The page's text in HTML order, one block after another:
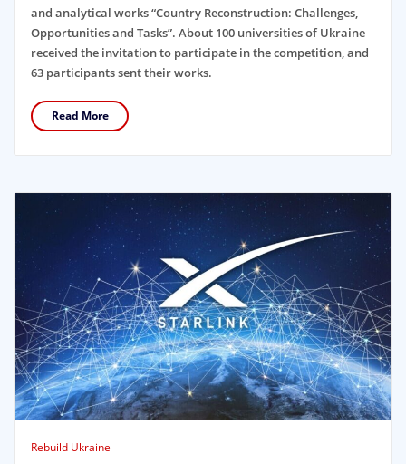
and analytical works “Country Reconstruction: Challenges,
Opportunities and Tasks”. About 100 universities of Ukraine
received the invitation to participate in the competition, and
63 participants sent their works.
Read More
Rebuild Ukraine